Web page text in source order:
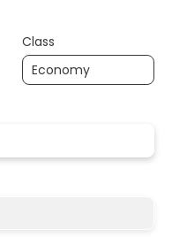
Class